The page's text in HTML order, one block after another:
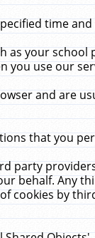
time
your
you use our
and are
that you
party
behalf. Any
cookies by